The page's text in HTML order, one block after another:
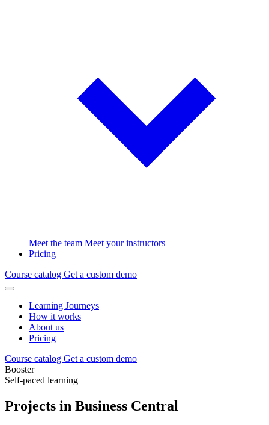
Meet the team Meet your instructors
Pricing
Course catalog Get a custom demo
Learning Journeys
How it works
About us
Pricing
Course catalog Get a custom demo
Booster
Self-paced learning
Projects in Business Central